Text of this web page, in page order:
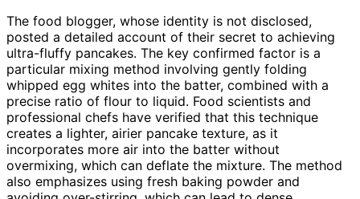
The food blogger, whose identity is not disclosed,
posted a detailed account of their secret to achieving
ultra-fluffy pancakes. The key confirmed factor is a
particular mixing method involving gently folding
whipped egg whites into the batter, combined with a
precise ratio of flour to liquid. Food scientists and
professional chefs have verified that this technique
creates a lighter, airier pancake texture, as it
incorporates more air into the batter without
overmixing, which can deflate the mixture. The method
also emphasizes using fresh baking powder and